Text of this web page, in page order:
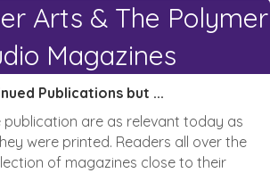
Arts & The Polymer
Magazines
Publications but ...
publication are as relevant today as
were printed. Readers all over the
of magazines close to their